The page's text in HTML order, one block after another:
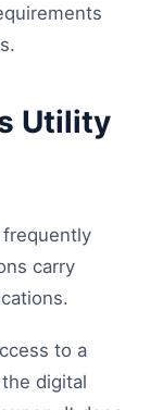
Utility
carry
to a
digital